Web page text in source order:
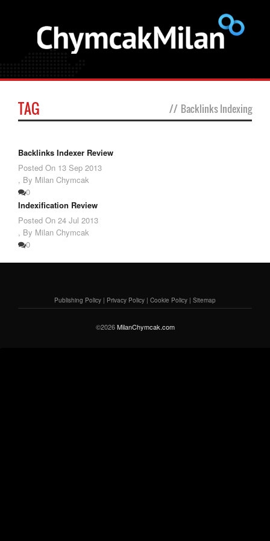
TAG // Backlinks Indexing
Backlinks Indexer Review
Posted On 13 Sep 2013
, By Milan Chymcak
0
Indexification Review
Posted On 24 Jul 2013
, By Milan Chymcak
0
Publishing Policy | Privacy Policy | Cookie Policy | Sitemap
©2026MilanChymcak.com